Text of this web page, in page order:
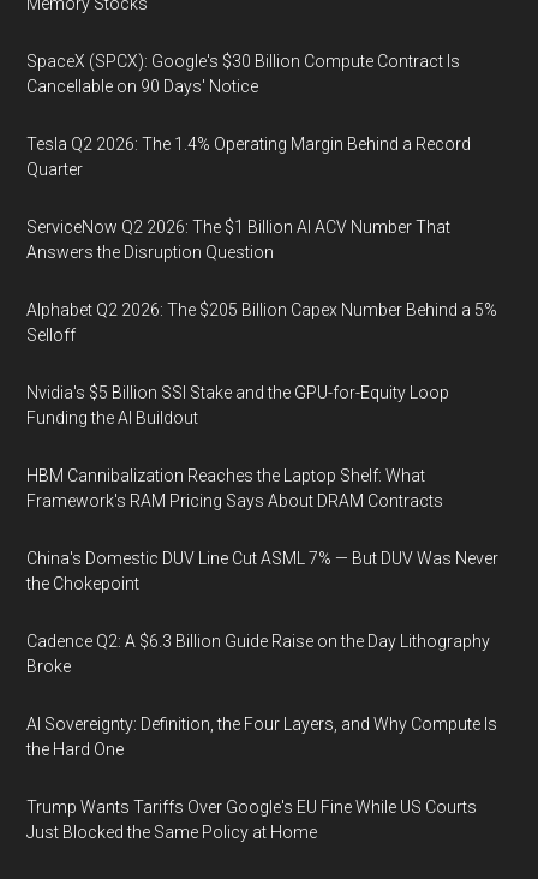
SpaceX (SPCX): Google's $30 Billion Compute Contract Is
Cancellable on 90 Days' Notice
Tesla Q2 2026: The 1.4% Operating Margin Behind a Record
Quarter
ServiceNow Q2 2026: The $1 Billion AI ACV Number That
Answers the Disruption Question
Alphabet Q2 2026: The $205 Billion Capex Number Behind a 5%
Selloff
Nvidia's $5 Billion SSI Stake and the GPU-for-Equity Loop
Funding the AI Buildout
HBM Cannibalization Reaches the Laptop Shelf: What
Framework's RAM Pricing Says About DRAM Contracts
China's Domestic DUV Line Cut ASML 7% — But DUV Was Never
the Chokepoint
Cadence Q2: A $6.3 Billion Guide Raise on the Day Lithography
Broke
AI Sovereignty: Definition, the Four Layers, and Why Compute Is
the Hard One
Trump Wants Tariffs Over Google's EU Fine While US Courts
Just Blocked the Same Policy at Home